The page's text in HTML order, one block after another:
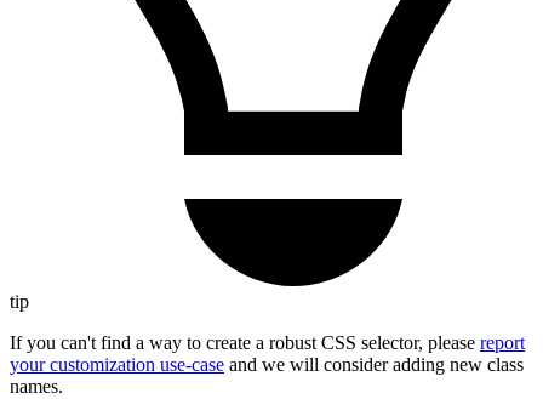
tip
If you can't find a way to create a robust CSS selector, please report
your customization use-case and we will consider adding new class
names.